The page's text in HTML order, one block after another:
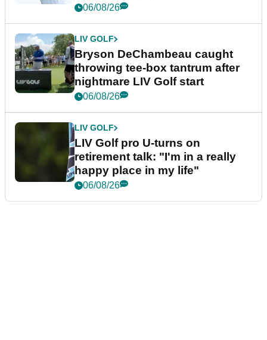
06/08/26
LIV GOLF
Bryson DeChambeau caught
throwing tee-box tantrum after
nightmare LIV Golf start
06/08/26
LIV GOLF
LIV Golf pro U-turns on
retirement talk: "I'm in a really
happy place in my life"
06/08/26